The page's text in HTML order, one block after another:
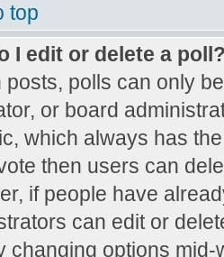
top
I edit or delete a
posts, polls can only
or board
which always has
then users can
if people have
can edit or
changing options